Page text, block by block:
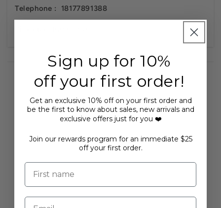
Telephone : 18177891388
You may also like...
Sign up for 10%
off your first order!
Get an exclusive 10% off on your first order and
be the first to know about sales, new arrivals and
exclusive offers just for you ❤️
Join our rewards program for an immediate $25
off your first order.
First name
Email